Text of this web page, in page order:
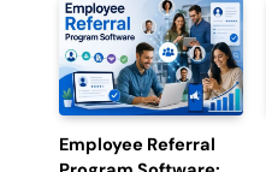
Employee Referral